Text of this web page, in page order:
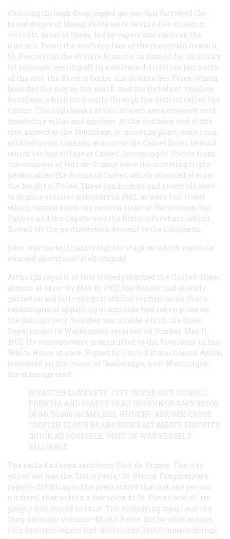
Coursing through deep, jagged gorges that furrowed the
broad slopes of Mount Pelée were twenty-five streams,
torrents, most of them, fed by vapors and rains on the
summit. Down the southern face of the mountain (toward
St. Pierre) ran the Rivière Blanche, so named for its milky
iridescence, veering off in a westward direction just north
of the city; the Rivière Seche; the Rivière des Pères, which
bounded the city on the north: and the turbulent, shallow
Roxelane, which cut noisily through the district called the
Centre. The high banks of this stream were crowned with
handsome villas and gardens. At the southern end of the
city, known as the Mouillage, or mooring place, were long,
cobbled quays, running almost to the Carbet River, beyond
which lay the village of Carbet. Screening St. Pierre from
the environs of Fort-de-France were the arresting triple
peaks called the Pitons of Carbet, which attained almost
the height of Pelée. These landmarks and rivers all were
to acquire sinister notoriety in 1902, as were two rivers
which rushed down the eastern slope of the volcano, the
Falaise and the Capote, and the Rivière Prêcheur, which
flowed off the northwestern descent to the Caribbean.
Such was the brilliantly lighted stage on which was to be
enacted an unparalleled tragedy.
Although reports of that tragedy reached the United States
almost at once—by May 10, 1902, the Senate had already
passed an aid bill—the first official confirmation that a
catastrophe of appalling magnitude had taken place on
the nation’s very doorstep was a cable which the State
Department in Washington received on Sunday, May 11,
1902. Its contents were transmitted to the President in the
White House at once. Signed by United States Consul Aymé,
stationed on the island of Guadeloupe, near Martinique,
the message read:
DISASTER COMPLETE. CITY WIPED OUT. CONSUL
PRENTIS AND FAMILY DEAD. GOVERNOR SAYS 30,000
DEAD, 50,000 HOMELESS, HUNGRY. ASK RED CROSS
CODFISH FLOUR BEANS RICE SALT MEATS BISCUITS
QUICK AS POSSIBLE. VISIT OF WAR VESSELS
VALUABLE.
The cable had been sent from Fort-de-France. The city
wiped out was the “little Paris,” St. Pierre. Fragmentary
reports dribbling to the press stated that not one person
survived, that within a few seconds St. Pierre and all its
people had ceased to exist. The destroying agent was the
long-dormant volcano—Mount Pelée. But by what means
this destructiveness had obliterated 30,000 human beings